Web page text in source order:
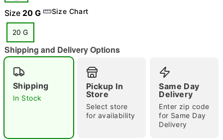
"Slide "0
Size 20 G Size Chart
20 G
Shipping and Delivery Options
Shipping
In Stock
Pickup In
Store
Select store
for availability
Same Day
Delivery
Enter zip code
for Same Day
Delivery